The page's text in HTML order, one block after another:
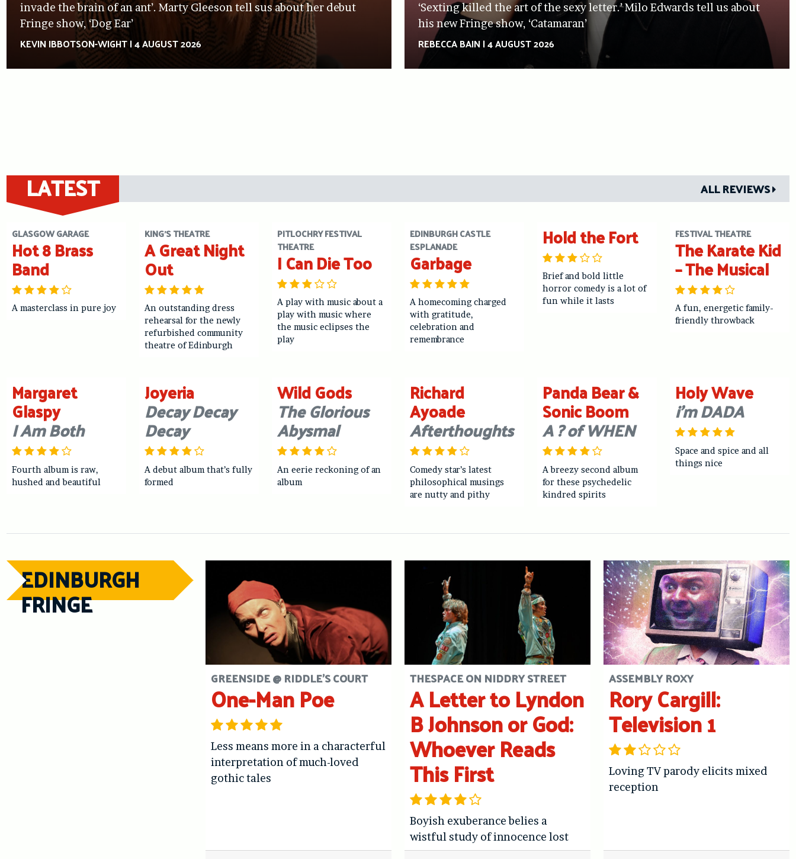
invade the brain of an ant’. Marty Gleeson tell sus about her debut
Fringe show, ‘Dog Ear’
KEVIN IBBOTSON-WIGHT|4 AUGUST 2026
‘Sexting killed the art of the sexy letter.’ Milo Edwards tell us about
his new Fringe show, ‘Catamaran’
REBECCA BAIN|4 AUGUST 2026
LATEST ALL REVIEWS
GLASGOW GARAGE
Hot 8 Brass
Band
A masterclass in pure joy
KING'S THEATRE
A Great Night
Out
An outstanding dress
rehearsal for the newly
refurbished community
theatre of Edinburgh
PITLOCHRY FESTIVAL
THEATRE
I Can Die Too
A play with music about a
play with music where
the music eclipses the
play
EDINBURGH CASTLE
ESPLANADE
Garbage
A homecoming charged
with gratitude,
celebration and
remembrance
Hold the Fort
Brief and bold little
horror comedy is a lot of
fun while it lasts
FESTIVAL THEATRE
The Karate Kid
– The Musical
A fun, energetic family-
friendly throwback
Margaret
Glaspy
I Am Both
Fourth album is raw,
hushed and beautiful
Joyeria
Decay Decay
Decay
A debut album that’s fully
formed
Wild Gods
The Glorious
Abysmal
An eerie reckoning of an
album
Richard
Ayoade
Afterthoughts
Comedy star’s latest
philosophical musings
are nutty and pithy
Panda Bear &
Sonic Boom
A ? of WHEN
A breezy second album
for these psychedelic
kindred spirits
Holy Wave
i’m DADA
Space and spice and all
things nice
EDINBURGH
FRINGE
GREENSIDE @ RIDDLE'S COURT
One-Man Poe
Less means more in a characterful
interpretation of much-loved
gothic tales
THESPACE ON NIDDRY STREET
A Letter to Lyndon
B Johnson or God:
Whoever Reads
This First
Boyish exuberance belies a
wistful study of innocence lost
ASSEMBLY ROXY
Rory Cargill:
Television 1
Loving TV parody elicits mixed
reception